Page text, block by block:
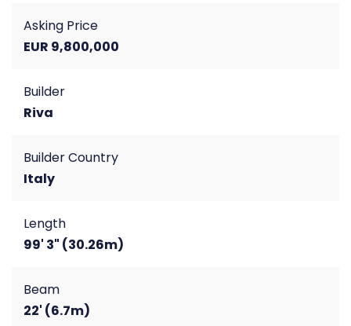
Asking Price
EUR 9,800,000
Builder
Riva
Builder Country
Italy
Length
99' 3" (30.26m)
Beam
22' (6.7m)